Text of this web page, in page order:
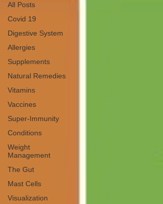
All Posts
Covid 19
Digestive System
Allergies
Supplements
Natural Remedies
Vitamins
Vaccines
Super-Immunity
Conditions
Weight
Management
The Gut
Mast Cells
Visualization